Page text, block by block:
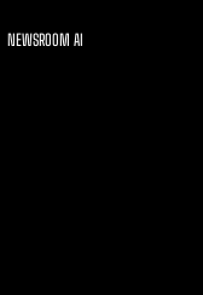
NEWSROOM AI